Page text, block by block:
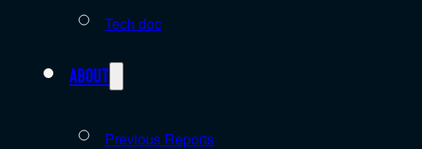
Tech doc
About
Previous Reports